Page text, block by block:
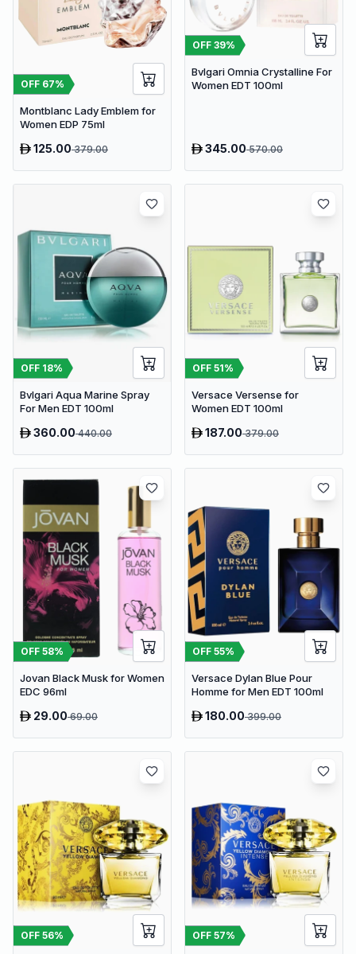
OFF 67%
Montblanc Lady Emblem for
Women EDP 75ml
125.00379.00
OFF 39%
Bvlgari Omnia Crystalline For
Women EDT 100ml
345.00570.00
OFF 18%
Bvlgari Aqua Marine Spray
For Men EDT 100ml
360.00440.00
OFF 51%
Versace Versense for
Women EDT 100ml
187.00379.00
OFF 58%
Jovan Black Musk for Women
EDC 96ml
29.0069.00
OFF 55%
Versace Dylan Blue Pour
Homme for Men EDT 100ml
180.00399.00
OFF 56% OFF 57%